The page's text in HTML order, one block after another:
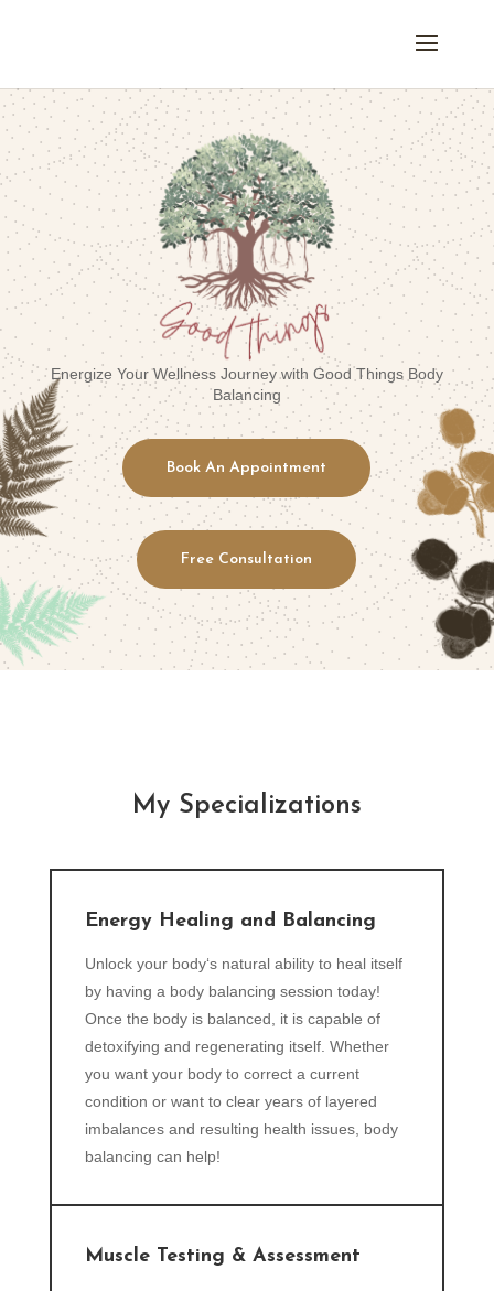
Energize Your Wellness Journey with Good Things Body
Balancing
Book An Appointment
Free Consultation
My Specializations
Energy Healing and Balancing
Unlock your body‘s natural ability to heal itself
by having a body balancing session today!
Once the body is balanced, it is capable of
detoxifying and regenerating itself. Whether
you want your body to correct a current
condition or want to clear years of layered
imbalances and resulting health issues, body
balancing can help!
Muscle Testing & Assessment